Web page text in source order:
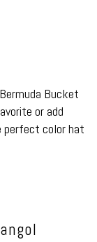
Bermuda Bucket
or add
perfect color hat